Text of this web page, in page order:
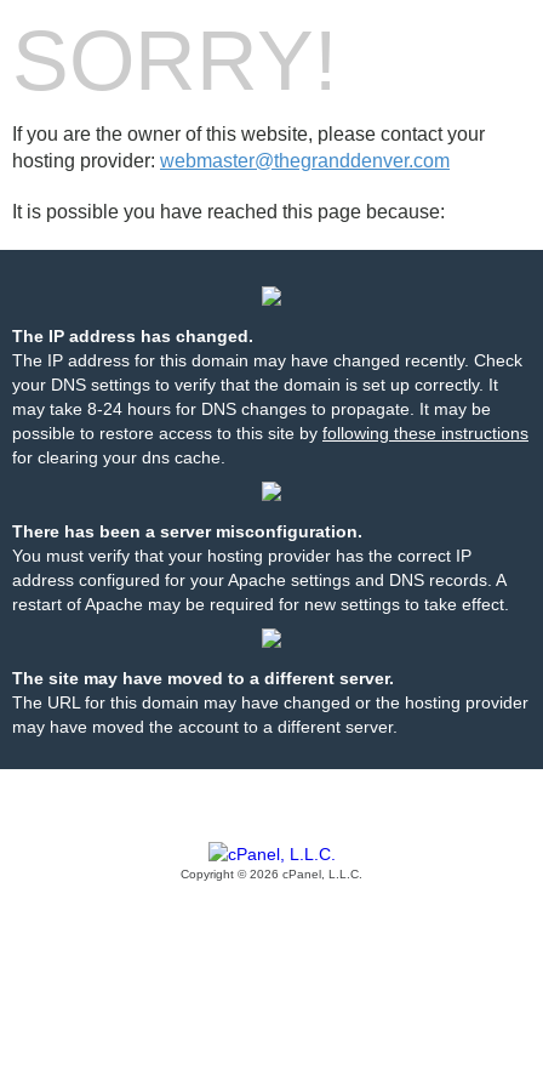
SORRY!
If you are the owner of this website, please contact your
hosting provider: webmaster@thegranddenver.com
It is possible you have reached this page because:
The IP address has changed.
The IP address for this domain may have changed recently. Check
your DNS settings to verify that the domain is set up correctly. It
may take 8-24 hours for DNS changes to propagate. It may be
possible to restore access to this site by following these instructions
for clearing your dns cache.
There has been a server misconfiguration.
You must verify that your hosting provider has the correct IP
address configured for your Apache settings and DNS records. A
restart of Apache may be required for new settings to take effect.
The site may have moved to a different server.
The URL for this domain may have changed or the hosting provider
may have moved the account to a different server.
Copyright © 2026 cPanel, L.L.C.